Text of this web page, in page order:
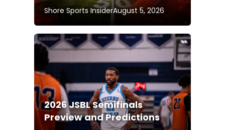
Shore Sports InsiderAugust 5, 2026
2026 JSBL Semifinals
Preview and Predictions